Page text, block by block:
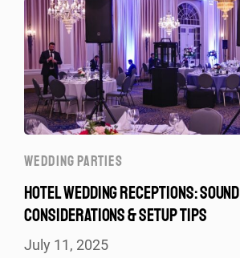
WEDDING PARTIES
HOTEL WEDDING RECEPTIONS: SOUND
CONSIDERATIONS & SETUP TIPS
July 11, 2025